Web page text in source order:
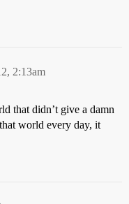
2:13am
that didn’t give a damn
world every day, it